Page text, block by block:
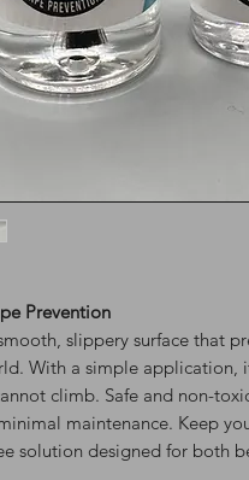
Prevention
slippery surface that
With a simple application,
climb. Safe and non-
maintenance. Keep
solution designed for both